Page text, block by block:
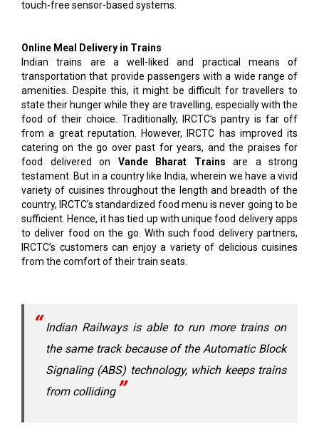
touch-free sensor-based systems.
Online Meal Delivery in Trains
Indian trains are a well-liked and practical means of
transportation that provide passengers with a wide range of
amenities. Despite this, it might be difficult for travellers to
state their hunger while they are travelling, especially with the
food of their choice. Traditionally, IRCTC’s pantry is far off
from a great reputation. However, IRCTC has improved its
catering on the go over past for years, and the praises for
food delivered on Vande Bharat Trains are a strong
testament. But in a country like India, wherein we have a vivid
variety of cuisines throughout the length and breadth of the
country, IRCTC’s standardized food menu is never going to be
sufficient. Hence, it has tied up with unique food delivery apps
to deliver food on the go. With such food delivery partners,
IRCTC’s customers can enjoy a variety of delicious cuisines
from the comfort of their train seats.
Indian Railways is able to run more trains on
the same track because of the Automatic Block
Signaling (ABS) technology, which keeps trains
from colliding